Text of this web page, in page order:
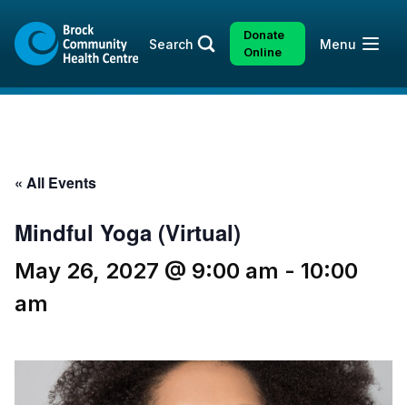
content
sitemap
Search
Donate
Online
Open
Menu
« All Events
Mindful Yoga (Virtual)
May 26, 2027 @ 9:00 am - 10:00
am